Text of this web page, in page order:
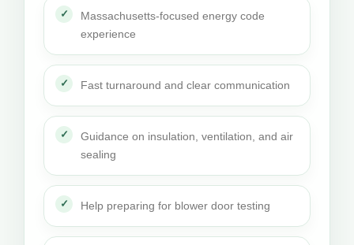
Massachusetts-focused energy code
experience
Fast turnaround and clear communication
Guidance on insulation, ventilation, and air
sealing
Help preparing for blower door testing